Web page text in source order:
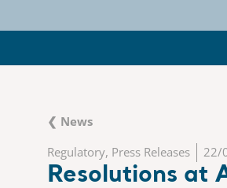
❮ News
Regulatory, Press Releases
22/
Resolutions at